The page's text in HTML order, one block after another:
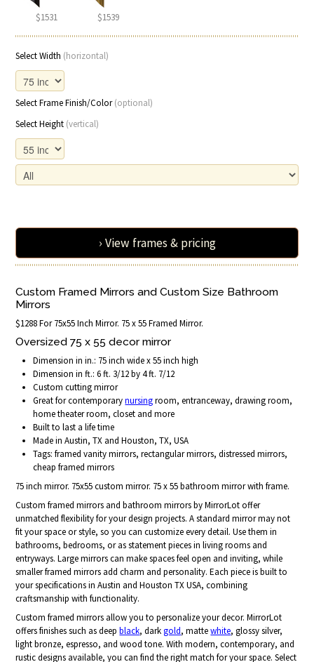
$1531 $1539
Select Width (horizontal)
Select Frame Finish/Color(optional)
Select Height (vertical)
› View frames & pricing
Custom Framed Mirrors and Custom Size Bathroom
Mirrors
$1288 For 75x55 Inch Mirror. 75 x 55 Framed Mirror.
Oversized 75 x 55 decor mirror
Dimension in in.: 75 inch wide x 55 inch high
Dimension in ft.: 6 ft. 3/12 by 4 ft. 7/12
Custom cutting mirror
Great for contemporarynursingroom, entranceway, drawing room,
home theater room, closet and more
Built to last a life time
Made in Austin, TX and Houston, TX, USA
Tags: framed vanity mirrors, rectangular mirrors, distressed mirrors,
cheap framed mirrors
75 inch mirror. 75x55 custom mirror. 75 x 55 bathroom mirror with frame.
Custom framed mirrors and bathroom mirrors by MirrorLot offer
unmatched flexibility for your design projects. A standard mirror may not
fit your space or style, so you can customize every detail. Use them in
bathrooms, bedrooms, or as statement pieces in living rooms and
entryways. Large mirrors can make spaces feel open and inviting, while
smaller framed mirrors add charm and personality. Each piece is built to
your specifications in Austin and Houston TX USA, combining
craftsmanship with functionality.
Custom framed mirrors allow you to personalize your decor. MirrorLot
offers finishes such as deepblack, darkgold, mattewhite, glossy silver,
light bronze, espresso, and wood tone. With modern, contemporary, and
rustic designs available, you can find the right match for your space. Select